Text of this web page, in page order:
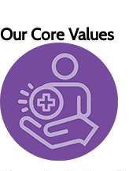
Our Core Values